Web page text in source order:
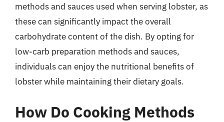
methods and sauces used when serving lobster, as
these can significantly impact the overall
carbohydrate content of the dish. By opting for
low-carb preparation methods and sauces,
individuals can enjoy the nutritional benefits of
lobster while maintaining their dietary goals.
How Do Cooking Methods